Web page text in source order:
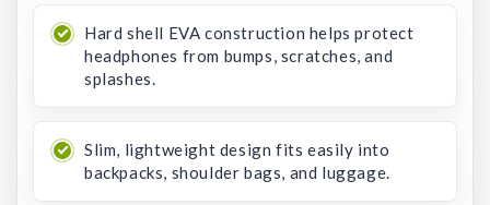
Hard shell EVA construction helps protect
headphones from bumps, scratches, and
splashes.
Slim, lightweight design fits easily into
backpacks, shoulder bags, and luggage.